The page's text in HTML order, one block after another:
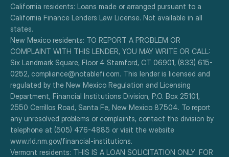
California residents: Loans made or arranged pursuant to a
California Finance Lenders Law License. Not available in all
states.
New Mexico residents: TO REPORT A PROBLEM OR
COMPLAINT WITH THIS LENDER, YOU MAY WRITE OR CALL:
Six Landmark Square, Floor 4 Stamford, CT 06901, (833) 615-
0252, compliance@notablefi.com. This lender is licensed and
regulated by the New Mexico Regulation and Licensing
Department, Financial Institutions Division, P.O. Box 25101,
2550 Cerrillos Road, Santa Fe, New Mexico 87504. To report
any unresolved problems or complaints, contact the division by
telephone at (505) 476-4885 or visit the website
www.rld.nm.gov/financial-institutions.
Vermont residents: THIS IS A LOAN SOLICITATION ONLY. FOR